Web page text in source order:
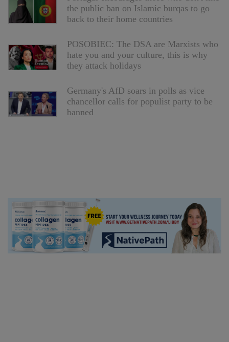
the public ban on Islamic burqas to go
back to their home countries
POSOBIEC: The DSA are Marxists who
hate you and your culture, this is why
they attack holidays
Germany's AfD soars in polls as vice
chancellor calls for populist party to be
banned